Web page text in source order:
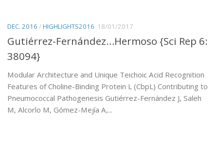
DEC. 2016 /HIGHLIGHTS2016 18/01/2017
Gutiérrez-Fernández…Hermoso {Sci Rep 6:
38094}
Modular Architecture and Unique Teichoic Acid Recognition
Features of Choline-Binding Protein L (CbpL) Contributing to
Pneumococcal Pathogenesis Gutiérrez-Fernández J, Saleh
M, Alcorlo M, Gómez-Mejía A,...